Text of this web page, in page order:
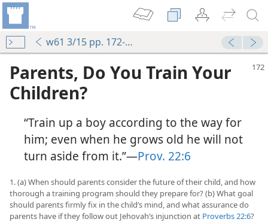
w61 3/15 pp. 172-178
Parents, Do You Train Your
Children?
“Train up a boy according to the way for
him; even when he grows old he will not
turn aside from it.”—Prov. 22:6
1. (a) When should parents consider the future of their child, and how
thorough a training program should they prepare for? (b) What goal
should parents firmly fix in the child’s mind, and what assurance do
parents have if they follow out Jehovah’s injunction at Proverbs 22:6?